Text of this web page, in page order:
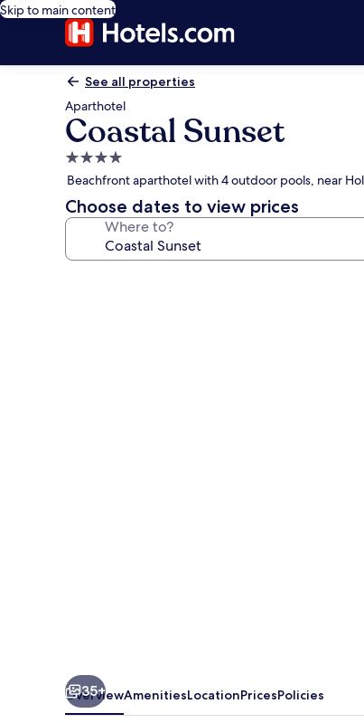
Skip to main content
See all properties
Aparthotel
Coastal Sunset
4.0
star
property
Beachfront aparthotel with 4 outdoor pools, near
Choose dates to view prices
Where to?
35+
OverviewAmenitiesLocationPricesPolicies